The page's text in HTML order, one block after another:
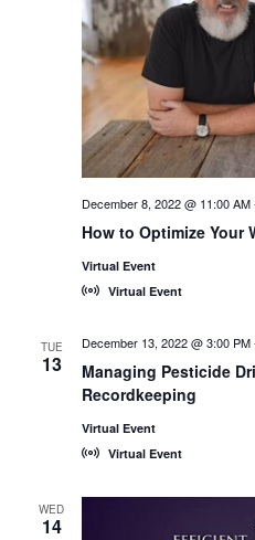
How to Optimize Your
December 8, 2022 @ 11:00 AM
Virtual Event
Virtual Event
TUE
13
Managing Pesticide
Recordkeeping
December 13, 2022 @ 3:00 PM
Virtual Event
Virtual Event
WED
14